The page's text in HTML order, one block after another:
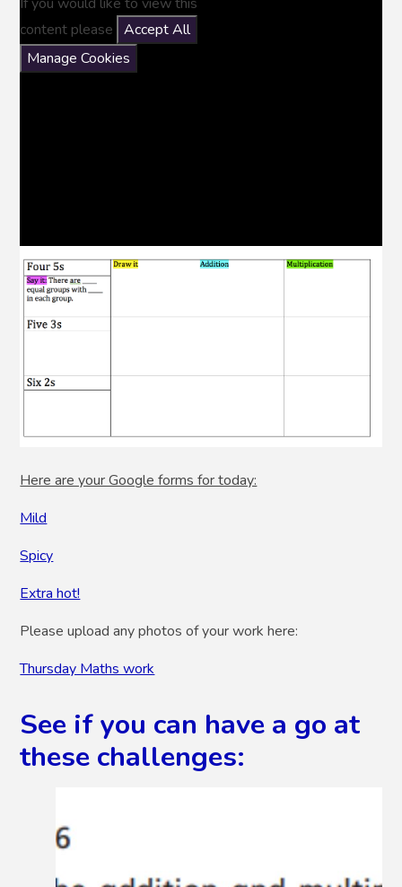
If you would like to view this
content please
Accept All
Manage Cookies
Here are your Google forms for today:
Mild
Spicy
Extra hot!
Please upload any photos of your work here:
Thursday Maths work
See if you can have a go at
these challenges: